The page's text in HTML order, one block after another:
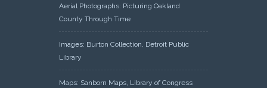
Aerial Photographs: Picturing Oakland
County Through Time
Images: Burton Collection, Detroit Public
Library
Maps: Sanborn Maps, Library of Congress